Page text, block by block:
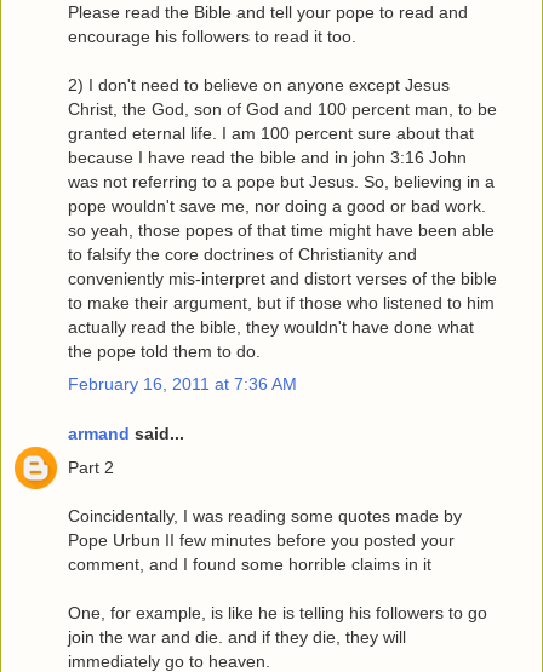
Please read the Bible and tell your pope to read and
encourage his followers to read it too.
2) I don't need to believe on anyone except Jesus
Christ, the God, son of God and 100 percent man, to be
granted eternal life. I am 100 percent sure about that
because I have read the bible and in john 3:16 John
was not referring to a pope but Jesus. So, believing in a
pope wouldn't save me, nor doing a good or bad work.
so yeah, those popes of that time might have been able
to falsify the core doctrines of Christianity and
conveniently mis-interpret and distort verses of the bible
to make their argument, but if those who listened to him
actually read the bible, they wouldn't have done what
the pope told them to do.
February 16, 2011 at 7:36 AM
armand said...
Part 2
Coincidentally, I was reading some quotes made by
Pope Urbun II few minutes before you posted your
comment, and I found some horrible claims in it
One, for example, is like he is telling his followers to go
join the war and die. and if they die, they will
immediately go to heaven.